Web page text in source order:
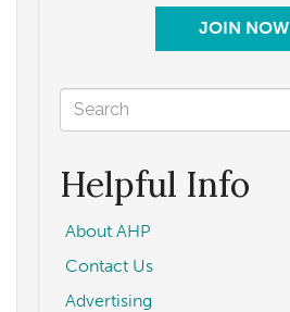
JOIN NOW
Search
form
Helpful Info
About AHP
Contact Us
Advertising